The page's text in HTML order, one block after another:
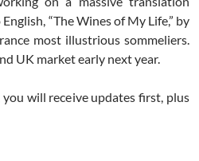
“The Wines of My Life,” by
most illustrious sommeliers.
UK market early next year.
will receive updates first, plus